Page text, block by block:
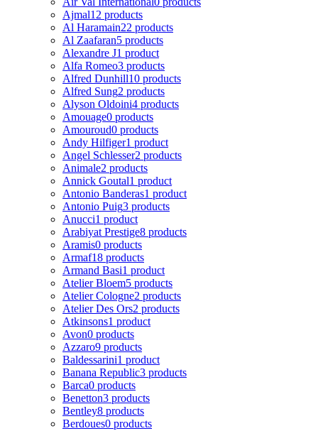
Ajmal12 products
Al Haramain22 products
Al Zaafaran5 products
Alexandre J1 product
Alfa Romeo3 products
Alfred Dunhill10 products
Alfred Sung2 products
Alyson Oldoini4 products
Amouage0 products
Amouroud0 products
Andy Hilfiger1 product
Angel Schlesser2 products
Animale2 products
Annick Goutal1 product
Antonio Banderas1 product
Antonio Puig3 products
Anucci1 product
Arabiyat Prestige8 products
Aramis0 products
Armaf18 products
Armand Basi1 product
Atelier Bloem5 products
Atelier Cologne2 products
Atelier Des Ors2 products
Atkinsons1 product
Avon0 products
Azzaro9 products
Baldessarini1 product
Banana Republic3 products
Barca0 products
Benetton3 products
Bentley8 products
Berdoues0 products